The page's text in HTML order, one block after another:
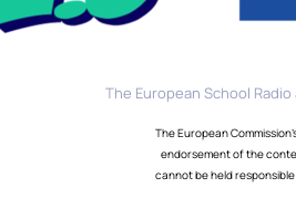
The European School
The European
endorsement of the
cannot be held